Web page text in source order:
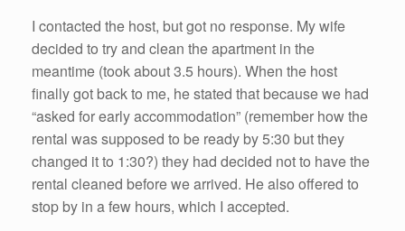
I contacted the host, but got no response. My wife
decided to try and clean the apartment in the
meantime (took about 3.5 hours). When the host
finally got back to me, he stated that because we had
“asked for early accommodation” (remember how the
rental was supposed to be ready by 5:30 but they
changed it to 1:30?) they had decided not to have the
rental cleaned before we arrived. He also offered to
stop by in a few hours, which I accepted.